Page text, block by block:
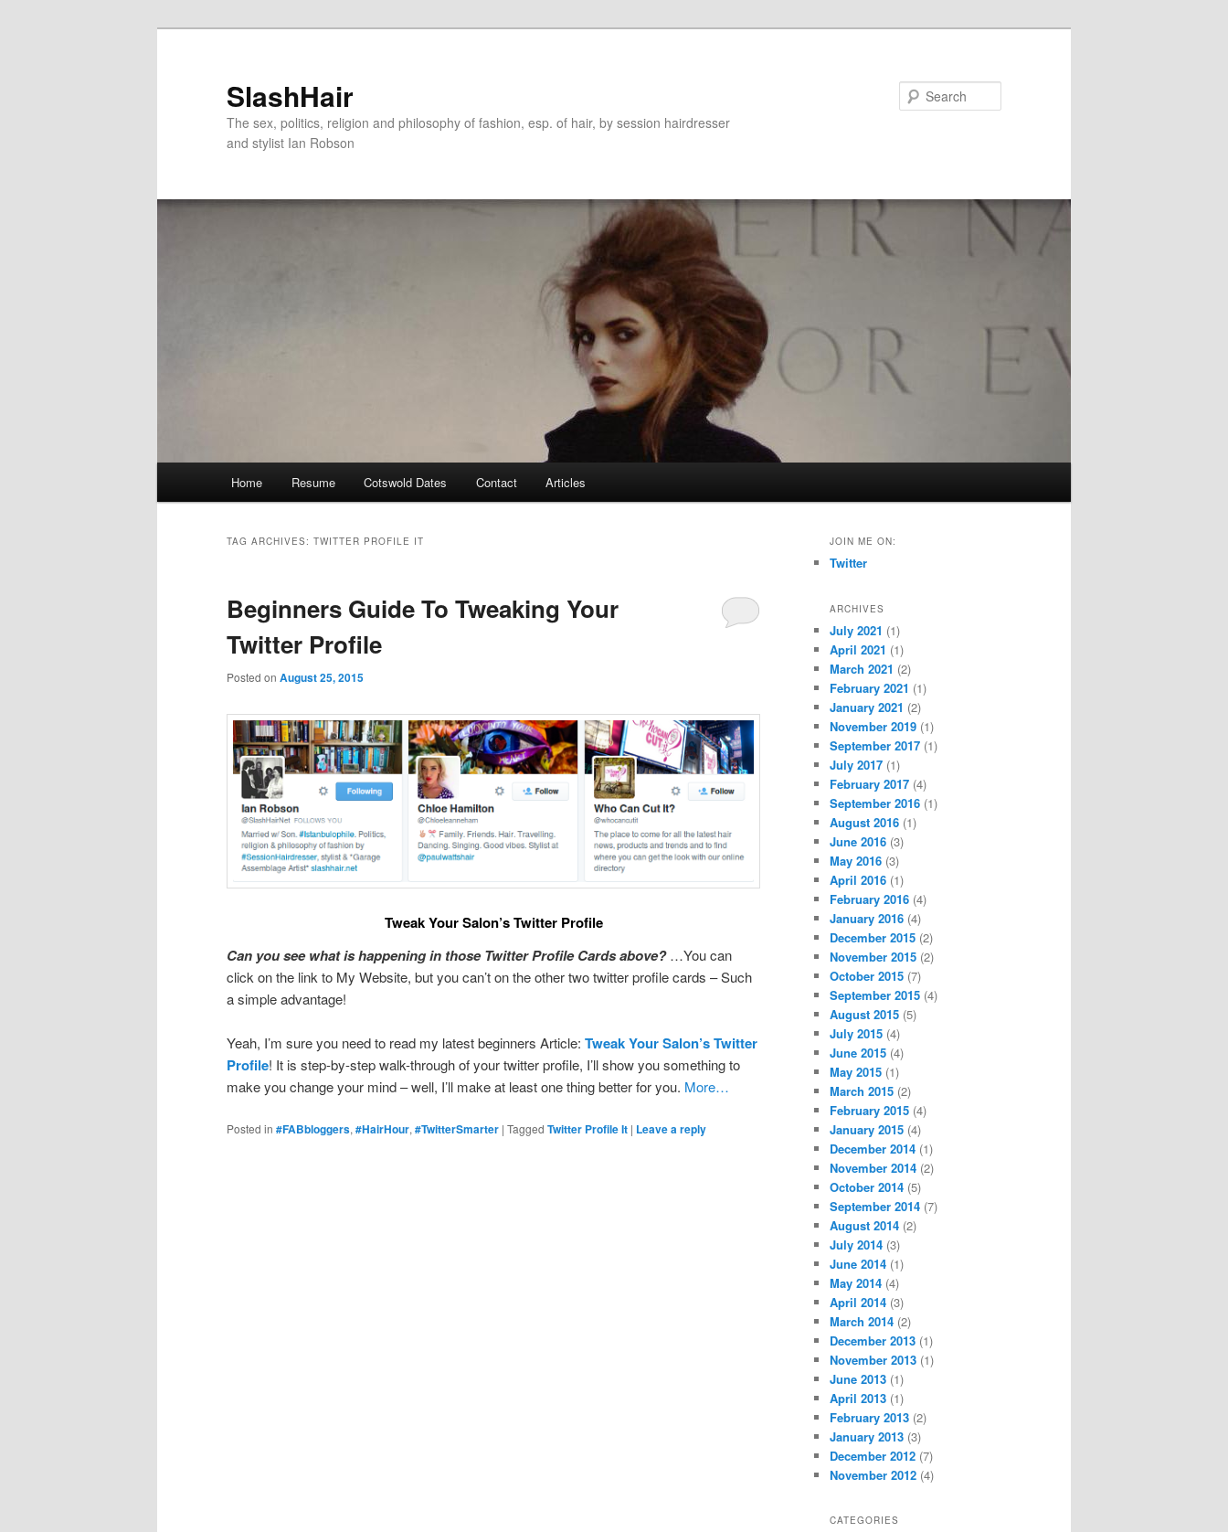
SlashHair
The sex, politics, religion and philosophy of fashion, esp. of hair, by session hairdresser
and stylist Ian Robson
Home Resume Cotswold Dates Contact Articles
TAG ARCHIVES: TWITTER PROFILE IT
Beginners Guide To Tweaking Your
Twitter Profile
Posted on August 25, 2015
Tweak Your Salon’s Twitter Profile
Can you see what is happening in those Twitter Profile Cards above?…You can
click on the link to My Website, but you can’t on the other two twitter profile cards – Such
a simple advantage!
Yeah, I’m sure you need to read my latest beginners Article: Tweak Your Salon’s Twitter
Profile! It is step-by-step walk-through of your twitter profile, I’ll show you something to
make you change your mind – well, I’ll make at least one thing better for you. More…
Posted in #FABbloggers, #HairHour, #TwitterSmarter | Tagged Twitter Profile It | Leave a reply
JOIN ME ON:
Twitter
ARCHIVES
July 2021 (1)
April 2021 (1)
March 2021 (2)
February 2021 (1)
January 2021 (2)
November 2019 (1)
September 2017 (1)
July 2017 (1)
February 2017 (4)
September 2016 (1)
August 2016 (1)
June 2016 (3)
May 2016 (3)
April 2016 (1)
February 2016 (4)
January 2016 (4)
December 2015 (2)
November 2015 (2)
October 2015 (7)
September 2015 (4)
August 2015 (5)
July 2015 (4)
June 2015 (4)
May 2015 (1)
March 2015 (2)
February 2015 (4)
January 2015 (4)
December 2014 (1)
November 2014 (2)
October 2014 (5)
September 2014 (7)
August 2014 (2)
July 2014 (3)
June 2014 (1)
May 2014 (4)
April 2014 (3)
March 2014 (2)
December 2013 (1)
November 2013 (1)
June 2013 (1)
April 2013 (1)
February 2013 (2)
January 2013 (3)
December 2012 (7)
November 2012 (4)
CATEGORIES